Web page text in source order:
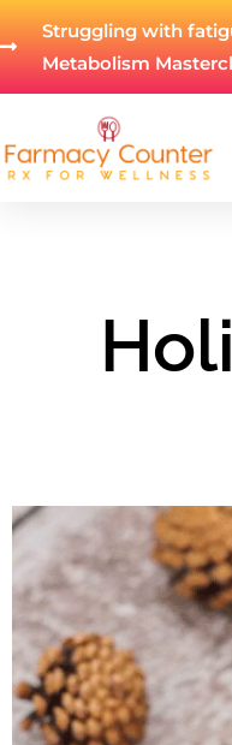
Struggling with
Metabolism